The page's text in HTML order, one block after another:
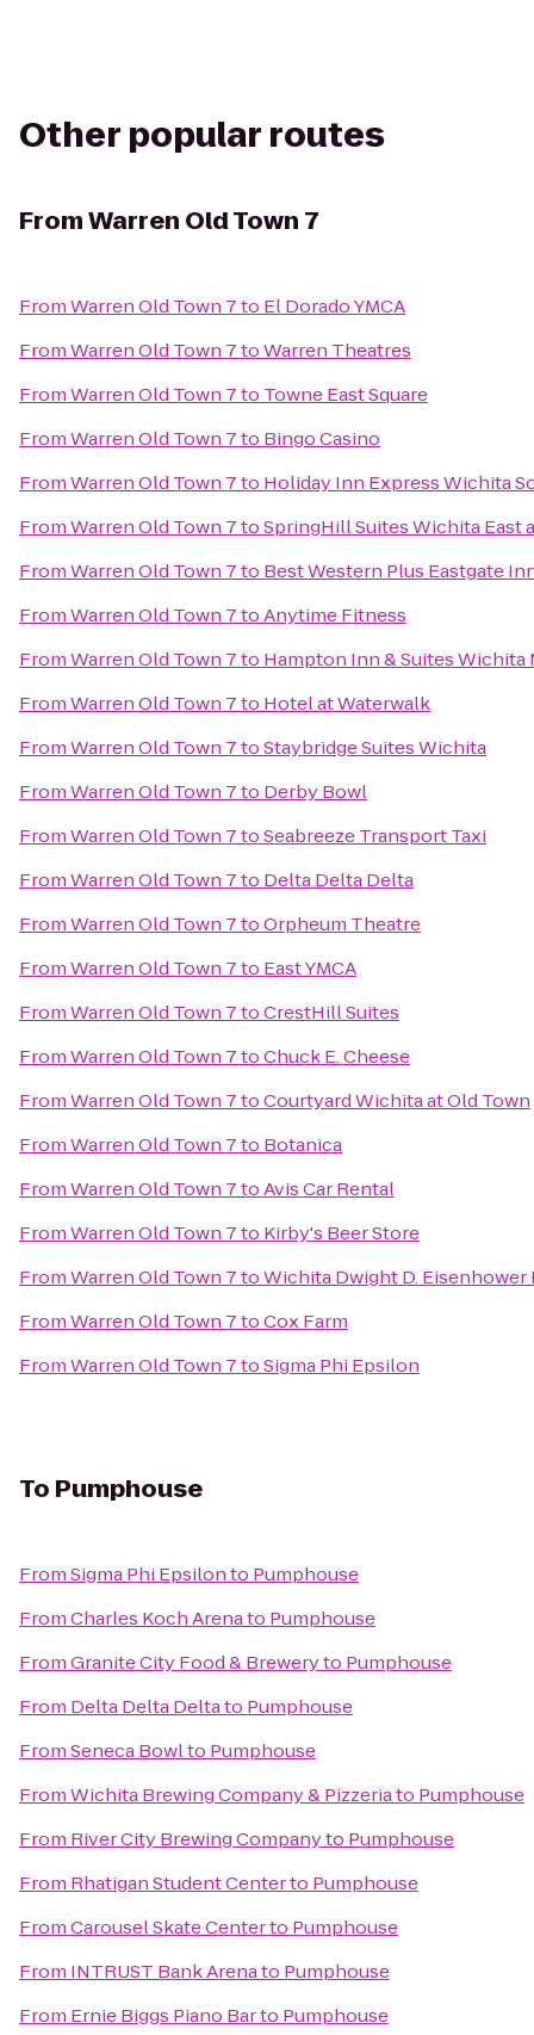
Other popular routes
FromWarren Old Town 7
FromWarren Old Town 7to El Dorado YMCA
FromWarren Old Town 7toWarren Theatres
FromWarren Old Town 7to Towne East Square
FromWarren Old Town 7to Bingo Casino
FromWarren Old Town 7to Holiday Inn Express Wichita
FromWarren Old Town 7toSpringHill Suites Wichita East
FromWarren Old Town 7to Best Western Plus Eastgate
FromWarren Old Town 7toAnytime Fitness
FromWarren Old Town 7to Hampton Inn & Suites Wichita
FromWarren Old Town 7to Hotel at Waterwalk
FromWarren Old Town 7toStaybridge Suites Wichita
FromWarren Old Town 7to Derby Bowl
FromWarren Old Town 7toSeabreeze Transport Taxi
FromWarren Old Town 7to Delta Delta Delta
FromWarren Old Town 7toOrpheum Theatre
FromWarren Old Town 7to East YMCA
FromWarren Old Town 7toCrestHill Suites
FromWarren Old Town 7toChuck E. Cheese
FromWarren Old Town 7toCourtyard Wichita at Old Town
FromWarren Old Town 7to Botanica
FromWarren Old Town 7toAvis Car Rental
FromWarren Old Town 7to Kirby's Beer Store
FromWarren Old Town 7toWichita Dwight D.
FromWarren Old Town 7toCox Farm
FromWarren Old Town 7toSigma Phi Epsilon
To Pumphouse
FromSigma Phi Epsilonto Pumphouse
FromCharles Koch Arenato Pumphouse
FromGranite City Food & Breweryto Pumphouse
From Delta Delta Deltato Pumphouse
FromSeneca Bowlto Pumphouse
FromWichita Brewing Company & Pizzeriato Pumphouse
From River City Brewing Companyto Pumphouse
From Rhatigan Student Centerto Pumphouse
FromCarousel Skate Centerto Pumphouse
From INTRUST Bank Arenato Pumphouse
From Ernie Biggs Piano Barto Pumphouse